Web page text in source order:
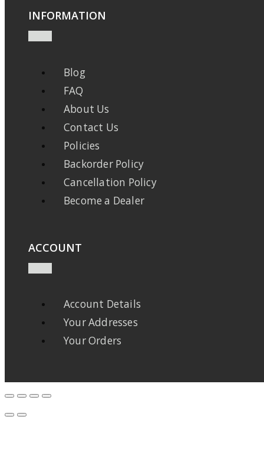
INFORMATION
Blog
FAQ
About Us
Contact Us
Policies
Backorder Policy
Cancellation Policy
Become a Dealer
ACCOUNT
Account Details
Your Addresses
Your Orders